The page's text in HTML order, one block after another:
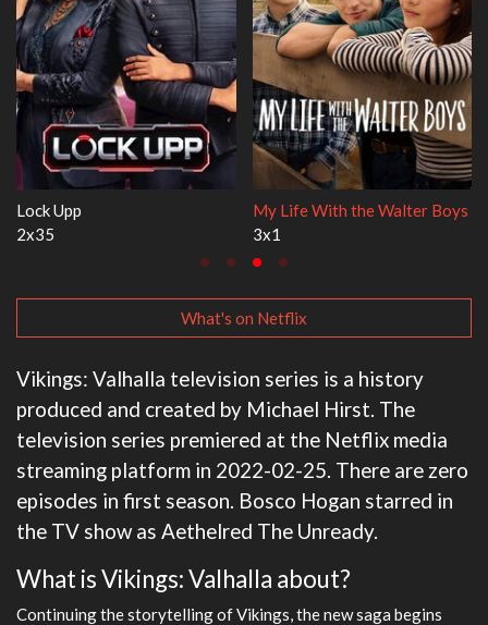
Walter Boys
Ricky Gervais Alley Cats
Our Sticky
What's on Netflix
Vikings: Valhalla television series is a history
produced and created by Michael Hirst. The
television series premiered at the Netflix media
streaming platform in 2022-02-25. There are zero
episodes in first season. Bosco Hogan starred in
the TV show as Aethelred The Unready.
What is Vikings: Valhalla about?
Continuing the storytelling of Vikings, the new saga begins